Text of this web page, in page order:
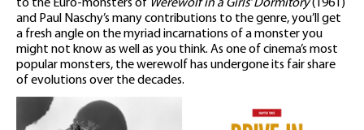
to the Euro-monsters of Werewolf in a Girls’ Dormitory(1961)
and Paul Naschy’s many contributions to the genre, you’ll get
a fresh angle on the myriad incarnations of a monster you
might not know as well as you think. As one of cinema’s most
popular monsters, the werewolf has undergone its fair share
of evolutions over the decades.